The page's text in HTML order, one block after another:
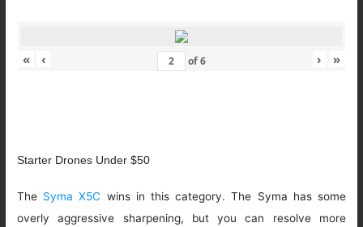
« ‹ of6 › »
Starter Drones Under $50
The Syma X5C wins in this category. The Syma has some
overly aggressive sharpening, but you can resolve more